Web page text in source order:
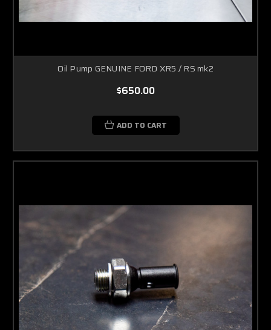
Oil Pump GENUINE FORD XR5 / RS mk2
$650.00
ADD TO CART